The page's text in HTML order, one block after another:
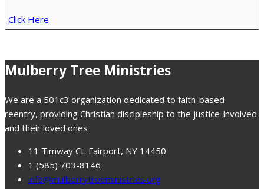
Click Here
Mulberry Tree Ministries
We are a 501c3 organization dedicated to faith-based
reentry, providing Christian discipleship to the justice-involved
and their loved ones
11 Timway Ct. Fairport, NY 14450
1 (585) 703-8146
info@mulberrytreeministries.org